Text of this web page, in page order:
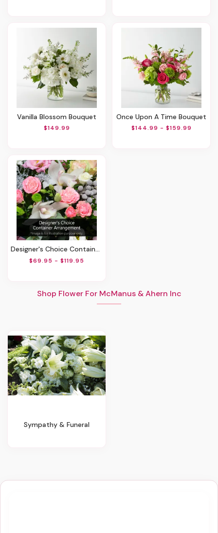
Vanilla Blossom Bouquet
$149.99
Once Upon A Time Bouquet
$144.99 - $159.99
Designer's Choice Container Arrangement
$69.95 - $119.95
Shop Flower For McManus & Ahern Inc
Sympathy & Funeral